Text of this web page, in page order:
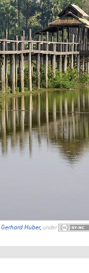
Gerhard Huber, under